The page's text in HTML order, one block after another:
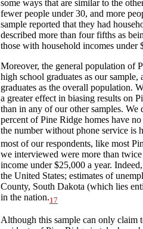
some ways that are similar to the
fewer people under 30, and more
sample reported that they had
described more than four fifths as
those with household incomes under
Moreover, the general population of
high school graduates as our
graduates as the overall population.
a greater effect in biasing results on
than in any of our other samples.
percent of Pine Ridge homes have
the number without phone service is
most of our respondents, like most
we interviewed were more than
income under $25,000 a year.
the United States; estimates of
County, South Dakota (which lies
in the nation.17
Although this sample can only claim